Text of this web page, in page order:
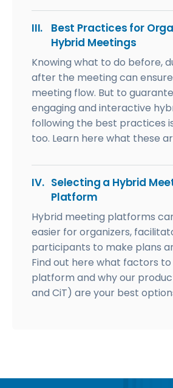
III.
Best Practices for
Hybrid Meetings
Knowing what to do before,
after the meeting can
meeting flow. But to
engaging and interactive
following the best practices
too. Learn here what these
IV. Selecting a Hybrid
Platform
Hybrid meeting platforms
easier for organizers,
participants to make plans
Find out here what factors
platform and why our
and CiT) are your best